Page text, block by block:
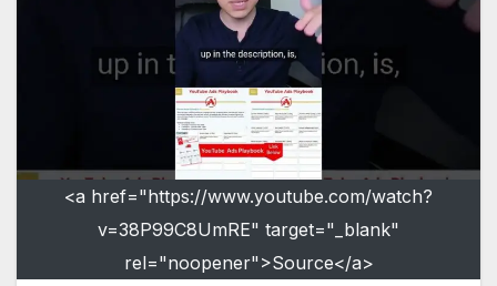
<a href="https://www.youtube.com/watch?
v=38P99C8UmRE" target="_blank"
rel="noopener">Source</a>